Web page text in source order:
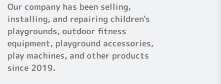
Our company has been selling,
installing, and repairing children's
playgrounds, outdoor fitness
equipment, playground accessories,
play machines, and other products
since 2019.